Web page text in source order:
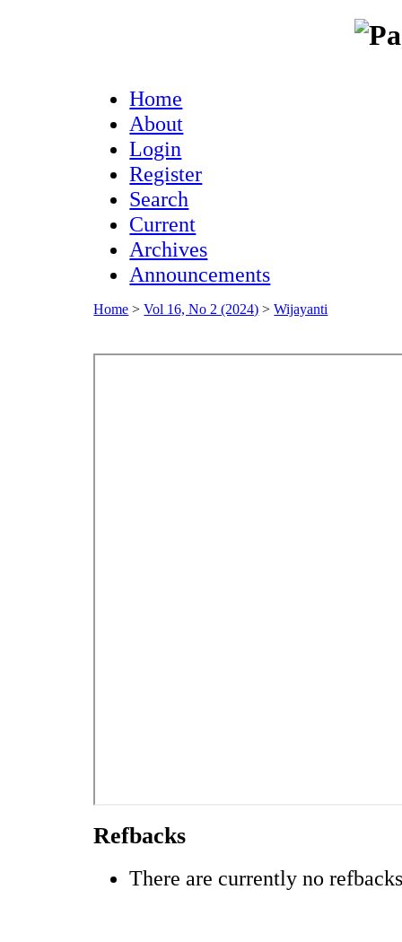
Home
About
Login
Register
Search
Current
Archives
Announcements
Home >Vol 16, No 2 (2024) >Wijayanti
Refbacks
There are currently no